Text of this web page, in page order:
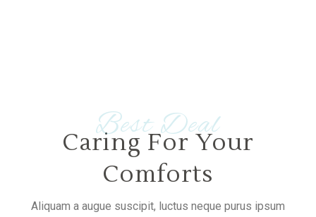
Best Deal
Caring For Your
Comforts
Aliquam a augue suscipit, luctus neque purus ipsum